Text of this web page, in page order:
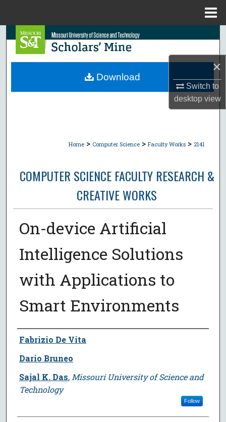
×
Switch to
desktopview
Search
Browse Collections
Home > Computer Science > Faculty Works > 2141
COMPUTER SCIENCE FACULTY RESEARCH &
CREATIVE WORKS
On-device Artificial
Intelligence Solutions
with Applications to
Smart Environments
Author
Fabrizio De Vita
Dario Bruneo
Sajal K. Das, Missouri University of Science and
Technology
Follow
Download